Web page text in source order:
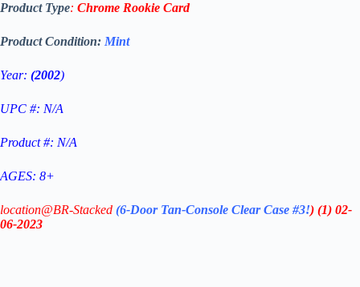
Product Type: Chrome Rookie Card
Product Condition: Mint
Year: (2002)
UPC #: N/A
Product #: N/A
AGES: 8+
location@BR-Stacked (6-Door Tan-Console Clear Case #3!) (1) 02-
06-2023